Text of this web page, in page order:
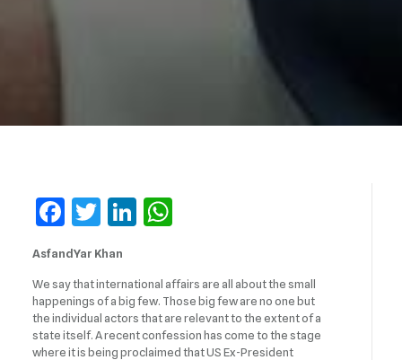
Facebook
TwitterLinkedIn
AsfandYar Khan
We say that international affairs are all about the small
happenings of a big few. Those big few are no one but
the individual actors that are relevant to the extent of a
state itself. A recent confession has come to the stage
where it is being proclaimed that US Ex-President